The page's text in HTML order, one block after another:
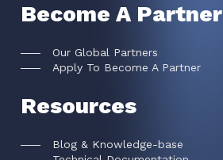
Become A Partner
Our Global Partners
Apply To Become A Partner
Resources
Blog & Knowledge-base